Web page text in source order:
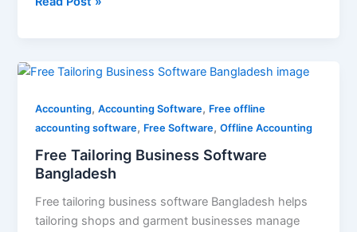
Accounting,Accounting Software, Free offline
accounting software, Free Software,Offline Accounting
Free Tailoring Business Software
Bangladesh
Free tailoring business software Bangladesh helps
tailoring shops and garment businesses manage
Free
Business
Software
Bangladesh